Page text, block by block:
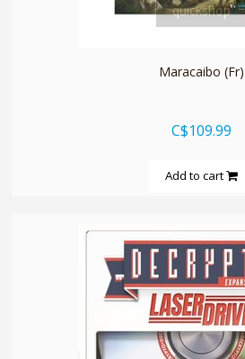
quickshop
Maracaibo (Fr)
C$109.99
Add to cart